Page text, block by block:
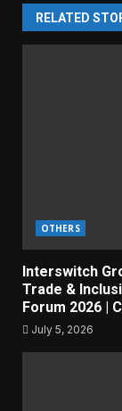
RELATED
OTHERS
Interswitch
Trade &
Forum 2026 |
July 5, 2026